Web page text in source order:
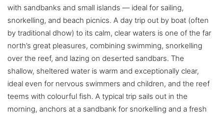
with sandbanks and small islands — ideal for sailing,
snorkelling, and beach picnics. A day trip out by boat (often
by traditional dhow) to its calm, clear waters is one of the far
north’s great pleasures, combining swimming, snorkelling
over the reef, and lazing on deserted sandbars. The
shallow, sheltered water is warm and exceptionally clear,
ideal even for nervous swimmers and children, and the reef
teems with colourful fish. A typical trip sails out in the
morning, anchors at a sandbank for snorkelling and a fresh